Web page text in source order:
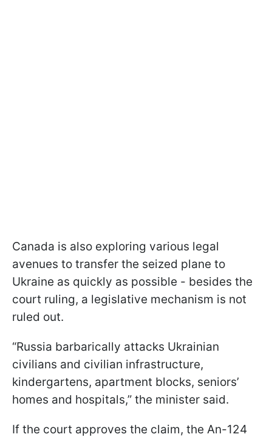
Canada is also exploring various legal
avenues to transfer the seized plane to
Ukraine as quickly as possible - besides the
court ruling, a legislative mechanism is not
ruled out.
“Russia barbarically attacks Ukrainian
civilians and civilian infrastructure,
kindergartens, apartment blocks, seniors’
homes and hospitals,” the minister said.
If the court approves the claim, the An-124